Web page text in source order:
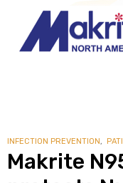
INFECTION PREVENTION,
Makrite